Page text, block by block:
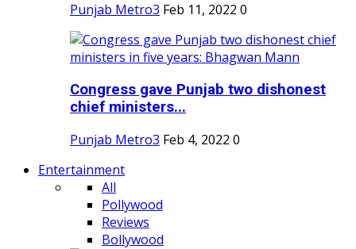
Punjab Metro3 Feb 11, 2022 0
Congress gave Punjab two dishonest
chief ministers...
Punjab Metro3 Feb 4, 2022 0
Entertainment
All
Pollywood
Reviews
Bollywood